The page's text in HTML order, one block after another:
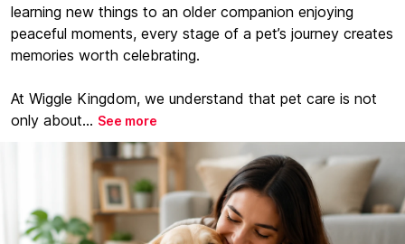
learning new things to an older companion enjoying
peaceful moments, every stage of a pet’s journey creates
memories worth celebrating.
At Wiggle Kingdom, we understand that pet care is not
only about... See more